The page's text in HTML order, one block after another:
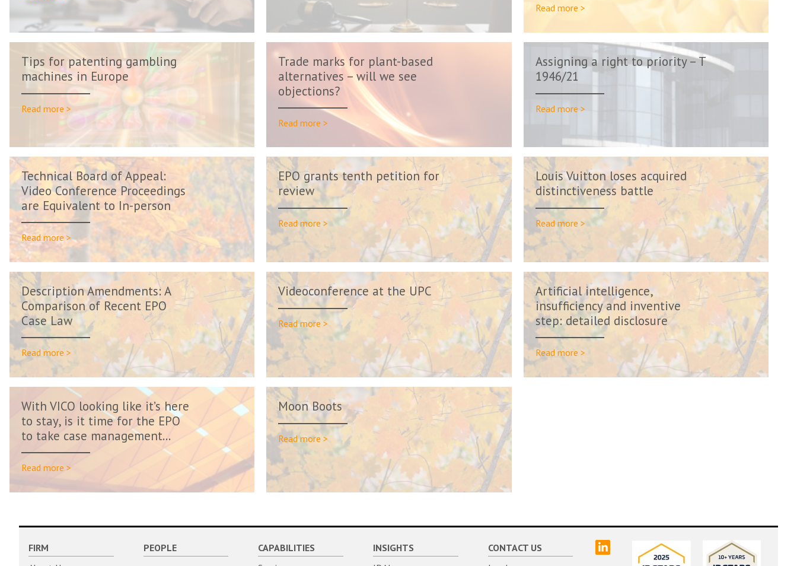
Read more >
Tips for patenting gambling
machines in Europe
Read more >
Trade marks for plant-based
alternatives – will we see
objections?
Read more >
Assigning a right to priority – T
1946/21
Read more >
Technical Board of Appeal:
Video Conference Proceedings
are Equivalent to In-person
Procee...
Read more >
EPO grants tenth petition for
review
Read more >
Louis Vuitton loses acquired
distinctiveness battle
Read more >
Description Amendments: A
Comparison of Recent EPO
Case Law
Read more >
Videoconference at the UPC
Read more >
Artificial intelligence,
insufficiency and inventive
step: detailed disclosure
needed at t...
Read more >
With VICO looking like it’s here
to stay, is it time for the EPO
to take case management...
Read more >
Moon Boots
Read more >
FIRM
PEOPLE
CAPABILITIES
INSIGHTS
CONTACT US